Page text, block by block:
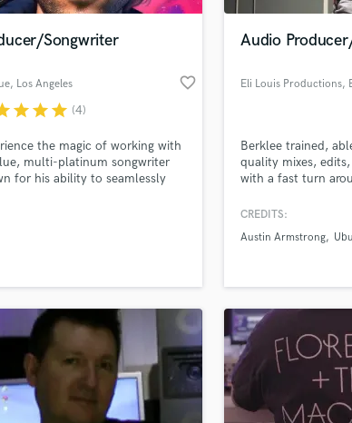
Pop Rock Arranger
Producers
Programmed Drums
R
Saxophone
Session Conversion
Session Dj
Singer Female
Singer Male
Songwriter
, Los Angeles favorite_border
starstarstar (4)
the magic of working with
multi-platinum songwriter
for his ability to seamlessly
Audio
Eli Louis Productions,
Berklee trained,
quality mixes,
with a fast turn
CREDITS:
Austin Armstrong
more about your project:
Check out our Music production glossary.
class music and production